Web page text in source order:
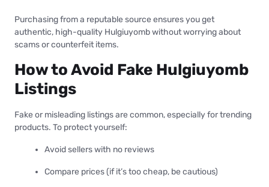
Purchasing from a reputable source ensures you get
authentic, high-quality Hulgiuyomb without worrying about
scams or counterfeit items.
How to Avoid Fake Hulgiuyomb
Listings
Fake or misleading listings are common, especially for trending
products. To protect yourself:
Avoid sellers with no reviews
Compare prices (if it’s too cheap, be cautious)